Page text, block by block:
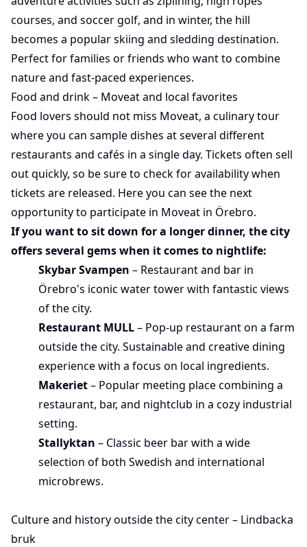
courses, and soccer golf, and in winter, the hill
becomes a popular skiing and sledding destination.
Perfect for families or friends who want to combine
nature and fast-paced experiences.
Food and drink – Moveat and local favorites
Food lovers should not miss Moveat, a culinary tour
where you can sample dishes at several different
restaurants and cafés in a single day. Tickets often sell
out quickly, so be sure to check for availability when
tickets are released. Hereyou can see the next
opportunity to participate in Moveat in Örebro.
If you want to sit down for a longer dinner, the city
offers several gems when it comes to nightlife:
Skybar Svampen – Restaurant and bar in
Örebro's iconic water tower with fantastic views
of the city.
Restaurant MULL– Pop-up restaurant on a farm
outside the city. Sustainable and creative dining
experience with a focus on local ingredients.
Makeriet– Popular meeting place combining a
restaurant, bar, and nightclub in a cozy industrial
setting.
Stallyktan – Classic beer bar with a wide
selection of both Swedish and international
microbrews.
Culture and history outside the city center – Lindbacka
bruk